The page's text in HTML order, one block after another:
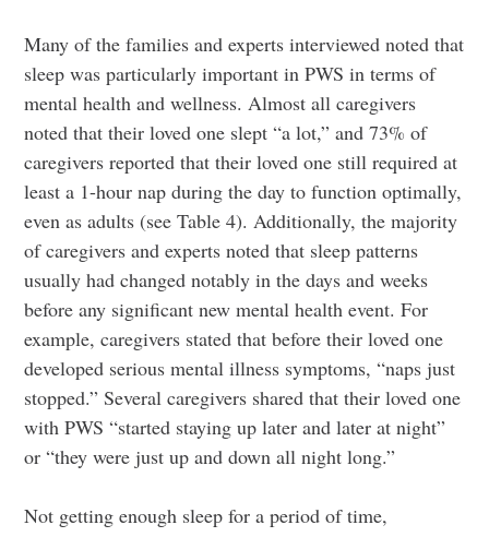
Many of the families and experts interviewed noted that
sleep was particularly important in PWS in terms of
mental health and wellness. Almost all caregivers
noted that their loved one slept “a lot,” and 73% of
caregivers reported that their loved one still required at
least a 1-hour nap during the day to function optimally,
even as adults (see Table 4). Additionally, the majority
of caregivers and experts noted that sleep patterns
usually had changed notably in the days and weeks
before any significant new mental health event. For
example, caregivers stated that before their loved one
developed serious mental illness symptoms, “naps just
stopped.” Several caregivers shared that their loved one
with PWS “started staying up later and later at night”
or “they were just up and down all night long.”
Not getting enough sleep for a period of time,